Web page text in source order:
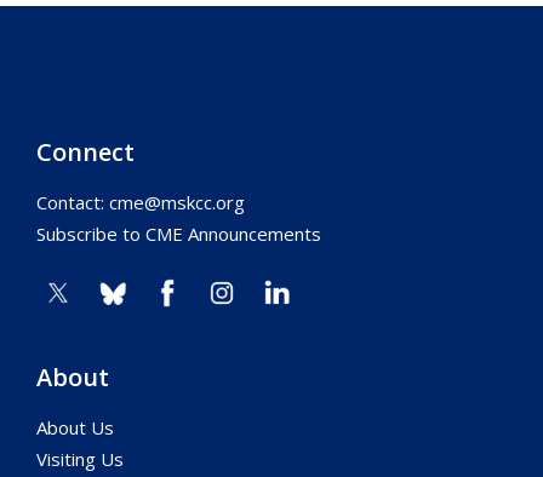
Connect
Contact: cme@mskcc.org
Subscribe to CME Announcements
About
About Us
Visiting Us